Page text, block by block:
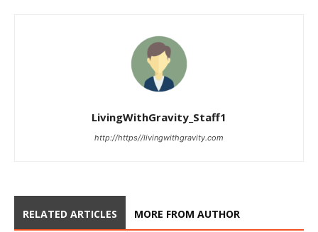
LivingWithGravity_Staff1
http://https//livingwithgravity.com
RELATED ARTICLES MORE FROM AUTHOR